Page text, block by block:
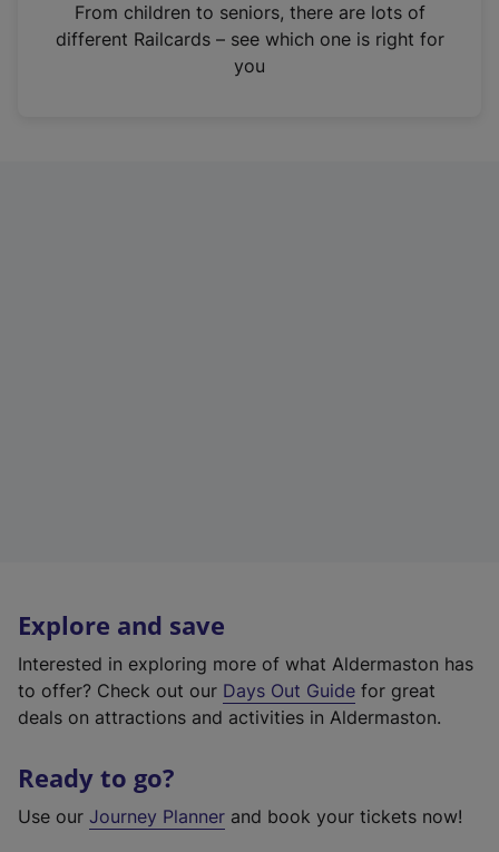
n
From children to seniors, there are lots of
different Railcards – see which one is right for
you
Explore and save
Interested in exploring more of what Aldermaston has
to offer? Check out our Days Out Guide for great
deals on attractions and activities in Aldermaston.
Ready to go?
Use our Journey Planner and book your tickets now!